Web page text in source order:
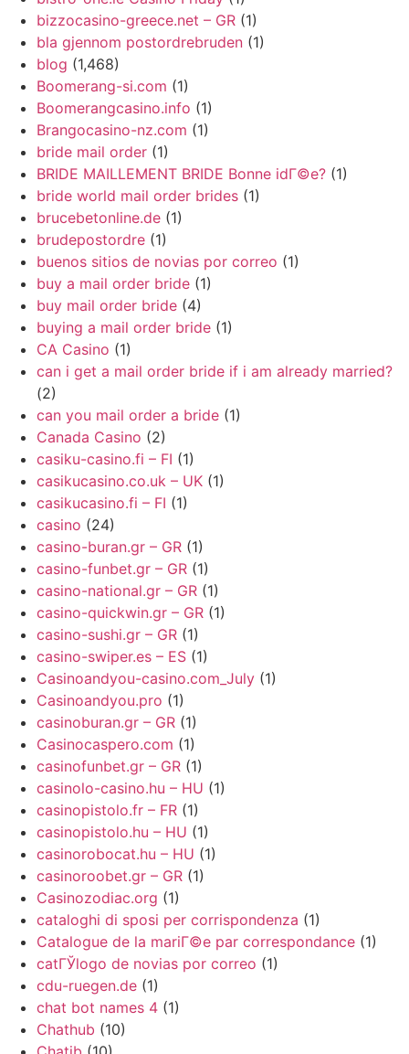
bizzocasino-greece.net – GR (1)
bla gjennom postordrebruden (1)
blog (1,468)
Boomerang-si.com (1)
Boomerangcasino.info (1)
Brangocasino-nz.com (1)
bride mail order (1)
BRIDE MAILLEMENT BRIDE Bonne idГ©e? (1)
bride world mail order brides (1)
brucebetonline.de (1)
brudepostordre (1)
buenos sitios de novias por correo (1)
buy a mail order bride (1)
buy mail order bride (4)
buying a mail order bride (1)
CA Casino (1)
can i get a mail order bride if i am already married?
(2)
can you mail order a bride (1)
Canada Casino (2)
casiku-casino.fi – FI (1)
casikucasino.co.uk – UK (1)
casikucasino.fi – FI (1)
casino (24)
casino-buran.gr – GR (1)
casino-funbet.gr – GR (1)
casino-national.gr – GR (1)
casino-quickwin.gr – GR (1)
casino-sushi.gr – GR (1)
casino-swiper.es – ES (1)
Casinoandyou-casino.com_July (1)
Casinoandyou.pro (1)
casinoburan.gr – GR (1)
Casinocaspero.com (1)
casinofunbet.gr – GR (1)
casinolo-casino.hu – HU (1)
casinopistolo.fr – FR (1)
casinopistolo.hu – HU (1)
casinorobocat.hu – HU (1)
casinoroobet.gr – GR (1)
Casinozodiac.org (1)
cataloghi di sposi per corrispondenza (1)
Catalogue de la mariГ©e par correspondance (1)
catГЎlogo de novias por correo (1)
cdu-ruegen.de (1)
chat bot names 4 (1)
Chathub (10)